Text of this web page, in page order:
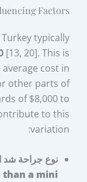
Factors
typically
[13, 20]. This is
cost in
other parts of
of $8,000 to
to this
variation:
نوع جراحة شد
than a mini